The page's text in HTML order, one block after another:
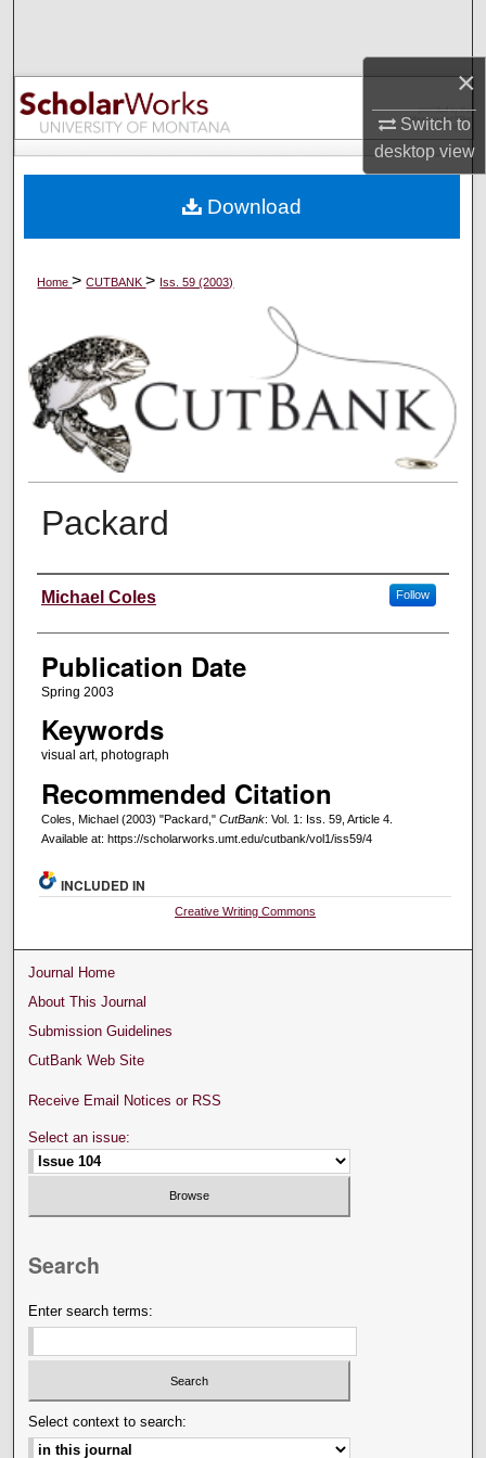
×
Switch to
desktopview
Browse Collections
My Account
Digital Commons Network™
Home>CUTBANK> Iss. 59 (2003)
Packard
Creators
Michael Coles Follow
Publication Date
Spring 2003
Keywords
visual art, photograph
Recommended Citation
Coles, Michael (2003) "Packard," CutBank: Vol. 1: Iss. 59, Article 4.
Available at: https://scholarworks.umt.edu/cutbank/vol1/iss59/4
Download
INCLUDED IN
Creative Writing Commons
Journal Home
About This Journal
Submission Guidelines
CutBank Web Site
Receive Email Notices or RSS
Select an issue:
Search
Enter search terms:
Select context to search: